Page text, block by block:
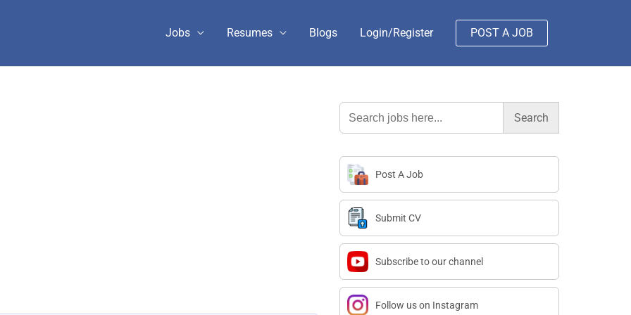
Jobs Resumes Blogs Login/Register POST A JOB
Search
for:
Post A Job
Submit CV
Subscribe to our channel
Follow us on Instagram